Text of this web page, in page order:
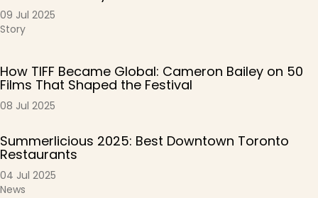
09 Jul 2025
Story
How TIFF Became Global: Cameron Bailey on 50
Films That Shaped the Festival
08 Jul 2025
Summerlicious 2025: Best Downtown Toronto
Restaurants
04 Jul 2025
News